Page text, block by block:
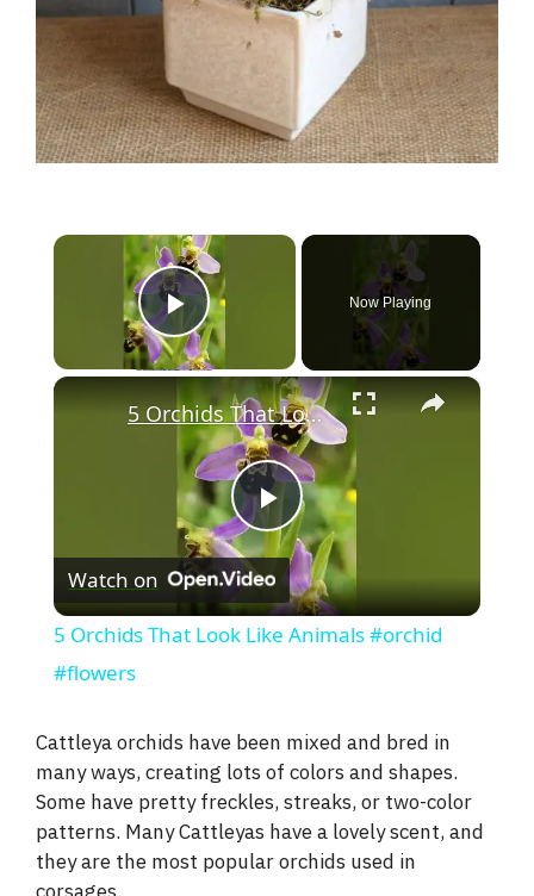
×
Play Video
Now Playing
×
P
l
y
V
5 Orchids That Look Like Animals #orchid #flowers
Watch on
5 Orchids That Look Like Animals #orchid
#flowers
Cattleya orchids have been mixed and bred in
many ways, creating lots of colors and shapes.
Some have pretty freckles, streaks, or two-color
patterns. Many Cattleyas have a lovely scent, and
they are the most popular orchids used in